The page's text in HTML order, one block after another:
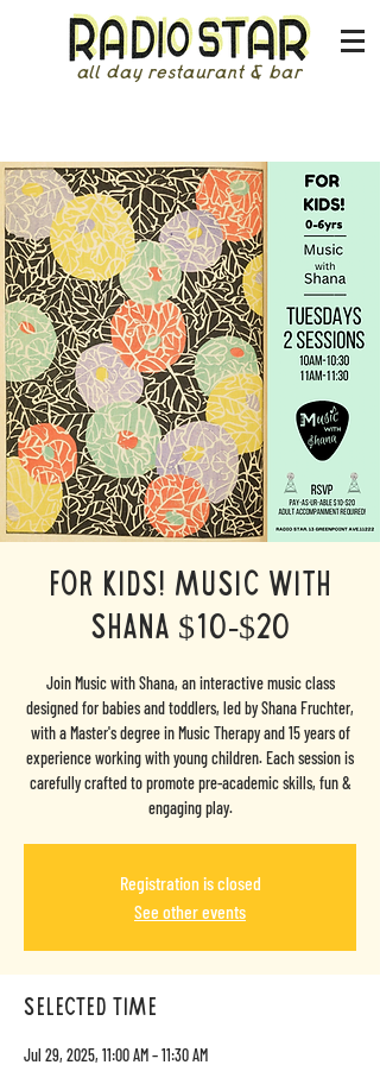
all day restaurant & bar
For Kids! Music with
Shana $10-$20
Join Music with Shana, an interactive music class
designed for babies and toddlers, led by Shana Fruchter,
with a Master's degree in Music Therapy and 15 years of
experience working with young children. Each session is
carefully crafted to promote pre-academic skills, fun &
engaging play.
Registration is closed
See other events
selected time
Jul 29, 2025, 11:00 AM – 11:30 AM